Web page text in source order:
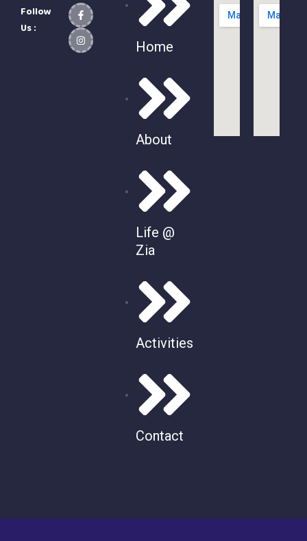
Follow
Us :
Home
About
Life @
Zia
Activities
Contact